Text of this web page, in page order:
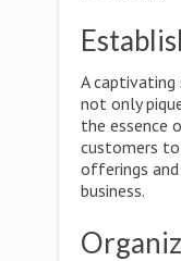
A
not only
the essence
customers to
offerings
business.